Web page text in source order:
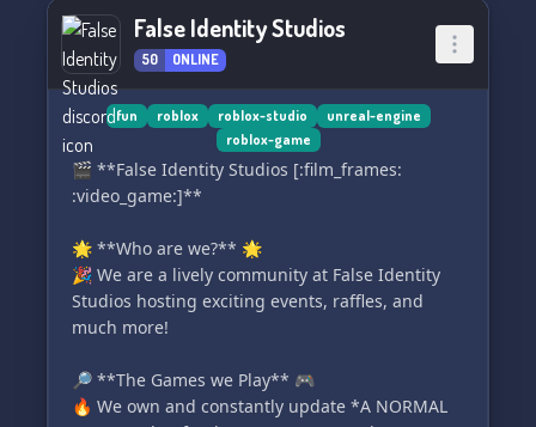
e expandir suas habilidades no universo do
Roblox Studio. Venha fazer parte do Brasil
Studio hoje mesmo! 🌟🎉
#RobloxStudio #EquipeDeJogo
#ServiçosProfissionais #Ganhedinheiro
False Identity Studios
50 ONLINE
fun roblox roblox-studio
unreal-engine
roblox-game
🎬 **False Identity Studios [:film_frames:
:video_game:]**
🌟 **Who are we?** 🌟
🎉 We are a lively community at False Identity
Studios hosting exciting events, raffles, and
much more!
🔎 **The Games we Play** 🎮
🔥 We own and constantly update *A NORMAL